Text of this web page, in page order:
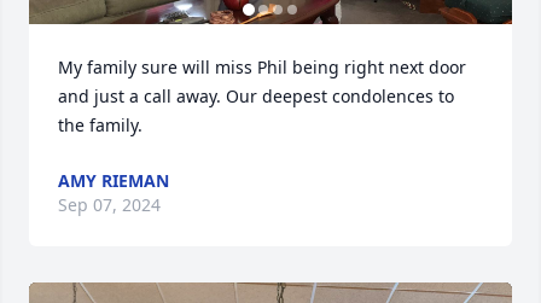
My family sure will miss Phil being right next door
and just a call away. Our deepest condolences to
the family.
AMY RIEMAN
Sep 07, 2024